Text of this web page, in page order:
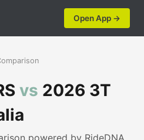
Open App →
vs 2026 3T
powered by RideDNA